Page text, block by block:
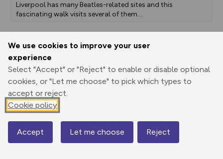
We use cookies to improve your user
experience
Select "Accept" or "Reject" to enable or disable optional
cookies, or "Let me choose" to pick which types to
accept or reject.
Cookie policy
Accept Let me choose Reject
Liverpool has many Beatles-related sites and this
fascinating walk visits several of them....
Print
Elevation
20 m
3 m
Map